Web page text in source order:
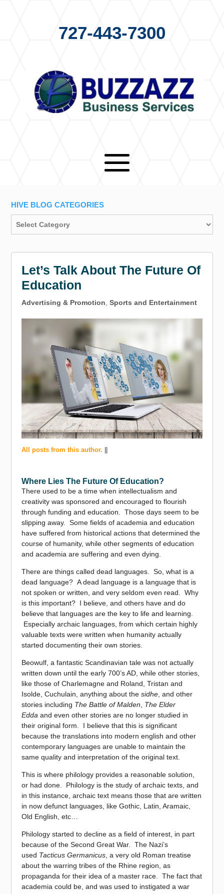
727-443-7300
HIVE BLOG CATEGORIES
Let’s Talk About The Future Of
Education
Advertising & Promotion ,Sports and Entertainment
All posts from this author.
Where Lies The Future Of Education?
There used to be a time when intellectualism and
creativity was sponsored and encouraged to flourish
through funding and education. Those days seem to be
slipping away. Some fields of academia and education
have suffered from historical actions that determined the
course of humanity, while other segments of education
and academia are suffering and even dying.
There are things called dead languages. So, what is a
dead language? A dead language is a language that is
not spoken or written, and very seldom even read. Why
is this important? I believe, and others have and do
believe that languages are the key to life and learning.
Especially archaic languages, from which certain highly
valuable texts were written when humanity actually
started documenting their own stories.
Beowulf, a fantastic Scandinavian tale was not actually
written down until the early 700’s AD, while other stories,
like those of Charlemagne and Roland, Tristan and
Isolde, Cuchulain, anything about thesidhe, and other
stories including The Battle of Malden, The Elder
Eddaand even other stories are no longer studied in
their original form. I believe that this is significant
because the translations into modern english and other
contemporary languages are unable to maintain the
same quality and interpretation of the original text.
This is where philology provides a reasonable solution,
or had done. Philology is the study of archaic texts, and
in this instance, archaic text means those that are written
in now defunct languages, like Gothic, Latin, Aramaic,
Old English, etc…
Philology started to decline as a field of interest, in part
because of the Second Great War. The Nazi’s
used Tacticus Germanicus, a very old Roman treatise
about the warring tribes of the Rhine region, as
propaganda for their idea of a master race. The fact that
academia could be, and was used to instigated a war